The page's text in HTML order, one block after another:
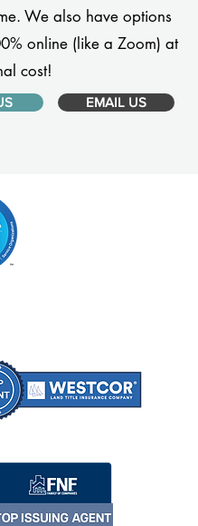
We also have options
online (like a Zoom) at
cost!
EMAIL US